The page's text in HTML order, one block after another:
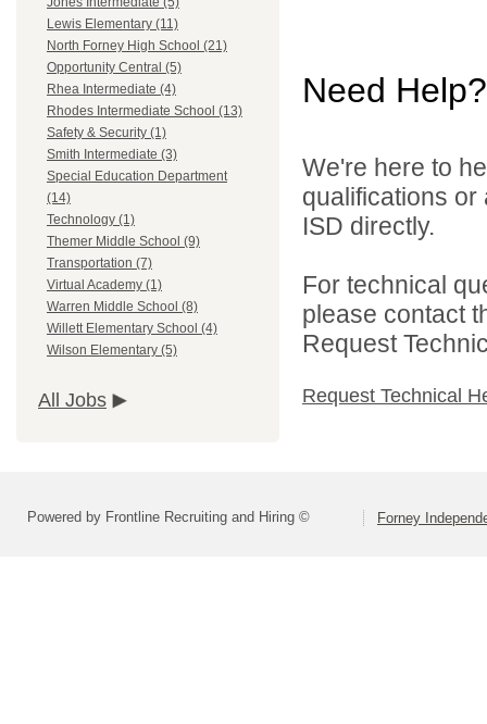
Lewis Elementary (11)
North Forney High School (21)
Opportunity Central (5)
Rhea Intermediate (4)
Rhodes Intermediate School (13)
Safety & Security (1)
Smith Intermediate (3)
Special Education Department
(14)
Technology (1)
Themer Middle School (9)
Transportation (7)
Virtual Academy (1)
Warren Middle School (8)
Willett Elementary School (4)
Wilson Elementary (5)
All Jobs
Need Help?
We're here to
qualifications
ISD directly.
For technical
please contact
Request
Request Technical
Powered by Frontline Recruiting and Hiring © Forney